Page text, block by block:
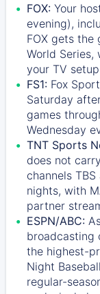
FOX: Your
evening),
FOX gets the
World
your TV
FS1: Fox
Saturday
games
Wednesday
TNT Sports
does not
channels TBS
nights, with
partner
ESPN/ABC:
broadcasting
the highest-
Night
regular-